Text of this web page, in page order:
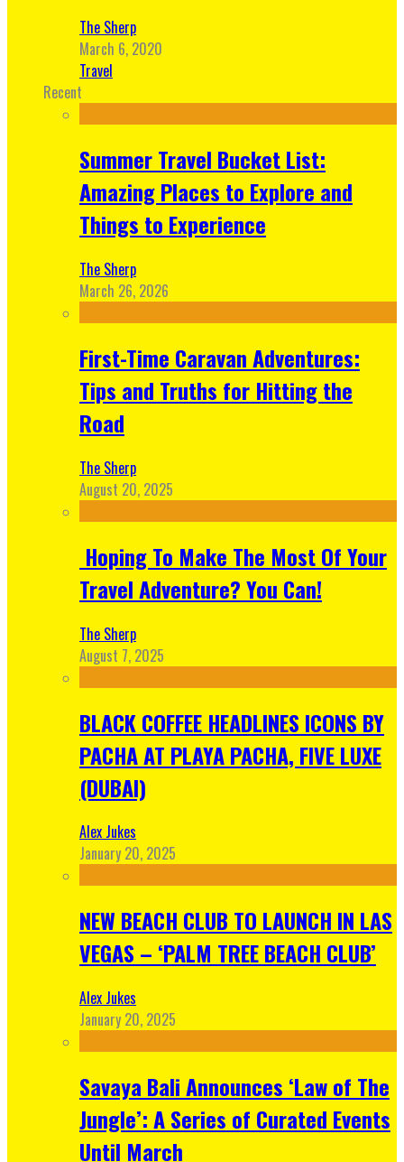
The Sherp
March 6, 2020
Travel
Recent
Summer Travel Bucket List:
Amazing Places to Explore and
Things to Experience
The Sherp
March 26, 2026
First-Time Caravan Adventures:
Tips and Truths for Hitting the
Road
The Sherp
August 20, 2025
Hoping To Make The Most Of Your
Travel Adventure? You Can!
The Sherp
August 7, 2025
BLACK COFFEE HEADLINES ICONS BY
PACHA AT PLAYA PACHA, FIVE LUXE
(DUBAI)
Alex Jukes
January 20, 2025
NEW BEACH CLUB TO LAUNCH IN LAS
VEGAS – ‘PALM TREE BEACH CLUB’
Alex Jukes
January 20, 2025
Savaya Bali Announces ‘Law of The
Jungle’: A Series of Curated Events
Until March